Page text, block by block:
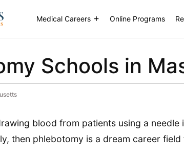
Medical Careers Online Programs
Schools in
blood from patients using a
then phlebotomy is a dream career